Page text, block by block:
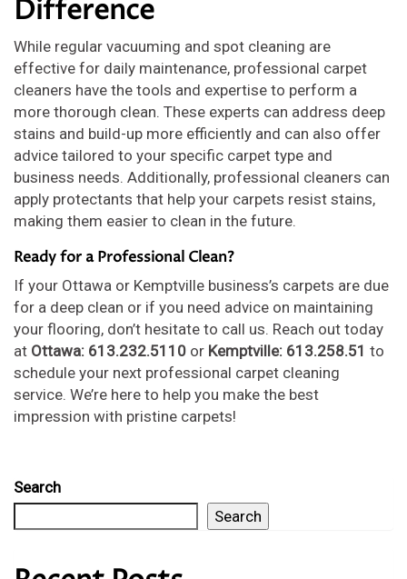
Difference
While regular vacuuming and spot cleaning are
effective for daily maintenance, professional carpet
cleaners have the tools and expertise to perform a
more thorough clean. These experts can address deep
stains and build-up more efficiently and can also offer
advice tailored to your specific carpet type and
business needs. Additionally, professional cleaners can
apply protectants that help your carpets resist stains,
making them easier to clean in the future.
Ready for a Professional Clean?
If your Ottawa or Kemptville business’s carpets are due
for a deep clean or if you need advice on maintaining
your flooring, don’t hesitate to call us. Reach out today
at Ottawa: 613.232.5110 or Kemptville: 613.258.51 to
schedule your next professional carpet cleaning
service. We’re here to help you make the best
impression with pristine carpets!
Search
Search